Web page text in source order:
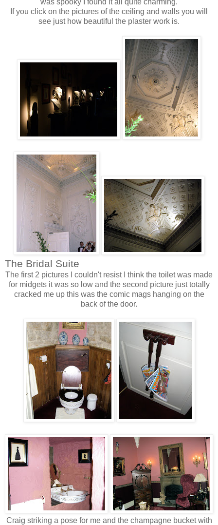
If you click on the pictures of the ceiling and walls you will
see just how beautiful the plaster work is.
The Bridal Suite
The first 2 pictures I couldn't resist I think the toilet was made
for midgets it was so low and the second picture just totally
cracked me up this was the comic mags hanging on the
back of the door.
Craig striking a pose for me and the champagnebucket with